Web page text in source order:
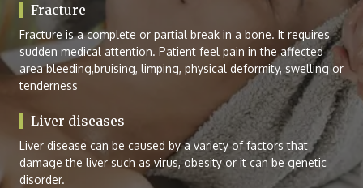
Fracture
Fracture is a complete or partial break in a bone. It requires
sudden medical attention. Patient feel pain in the affected
area bleeding,bruising, limping, physical deformity, swelling or
tenderness
Liver diseases
Liver disease can be caused by a variety of factors that
damage the liver such as virus, obesity or it can be genetic
disorder.